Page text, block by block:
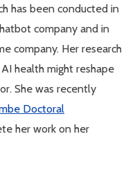
has been conducted in
company and in
company. Her research
health might reshape
She was recently
Doctoral
her work on her